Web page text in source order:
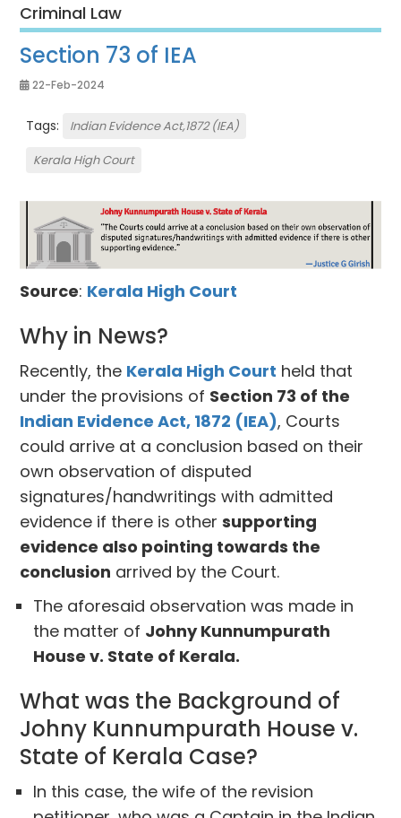
Criminal Law
Section 73 of IEA
22-Feb-2024
Tags:
Indian Evidence Act,1872 (IEA)
Kerala High Court
Source: Kerala High Court
Why in News?
Recently, the Kerala High Court held that
under the provisions of Section 73 of the
Indian Evidence Act, 1872 (IEA), Courts
could arrive at a conclusion based on their
own observation of disputed
signatures/handwritings with admitted
evidence if there is othersupporting
evidence also pointing towards the
conclusion arrived by the Court.
The aforesaid observation was made in
the matter of Johny Kunnumpurath
House v. State of Kerala.
What was the Background of
Johny Kunnumpurath House v.
State of Kerala Case?
In this case, the wife of the revision